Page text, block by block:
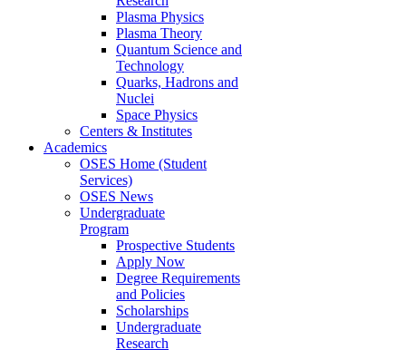
Plasma Physics
Plasma Theory
Quantum Science and
Technology
Quarks, Hadrons and
Nuclei
Space Physics
Centers & Institutes
Academics
OSES Home (Student
Services)
OSES News
Undergraduate
Program
Prospective Students
Apply Now
Degree Requirements
and Policies
Scholarships
Undergraduate
Research